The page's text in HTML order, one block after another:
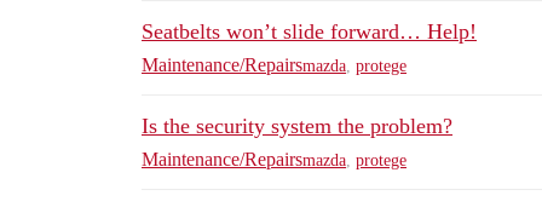
Seatbelts won’t slide forward… Help!
Maintenance/Repairsmazda protege
Is the security system the problem?
Maintenance/Repairsmazda protege